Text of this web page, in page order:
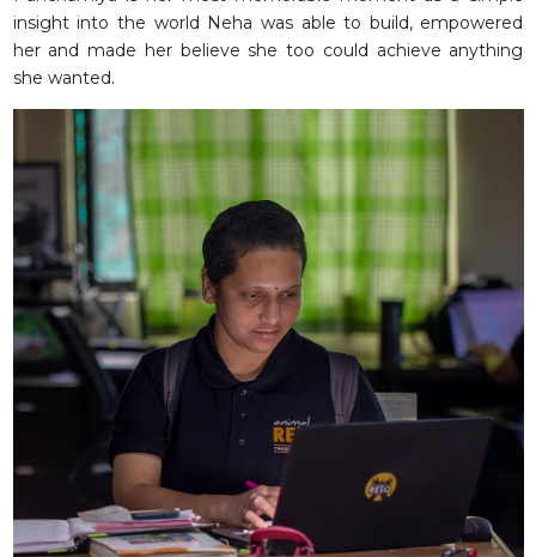
insight into the world Neha was able to build, empowered
her and made her believe she too could achieve anything
she wanted.